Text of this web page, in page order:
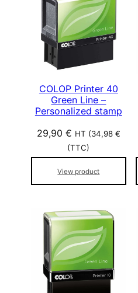
COLOP Printer 40
Green Line –
Personalized stamp
29,90 € HT (34,98 €
(TTC)
View product